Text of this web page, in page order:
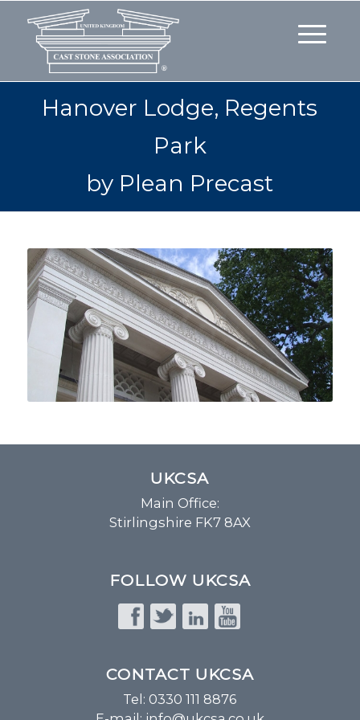
Hanover Lodge, Regents
Park
by Plean Precast
UKCSA
Main Office:
Stirlingshire FK7 8AX
FOLLOW UKCSA
CONTACT UKCSA
Tel: 0330 111 8876